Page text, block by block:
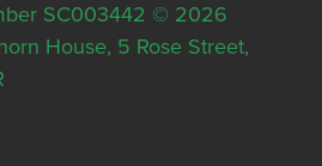
SC003442 © 2026
House, 5 Rose Street,